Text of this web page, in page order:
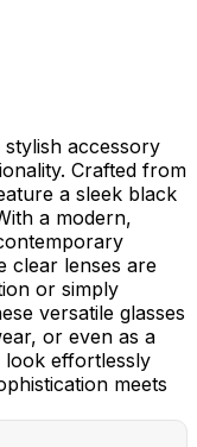
accessory
Crafted from
a sleek black
a modern,
clear lenses are
or simply
versatile glasses
or even as a
look effortlessly
meets